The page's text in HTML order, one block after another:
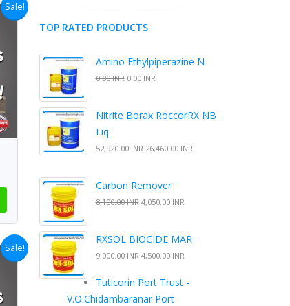
Sale!
Sale!
TOP RATED PRODUCTS
Amino Ethylpiperazine N
0.00 INR0.00 INR
Nitrite Borax RoccorRX NB
Liq
52,920.00 INR26,460.00 INR
Carbon Remover
8,100.00 INR4,050.00 INR
RXSOL BIOCIDE MAR
9,000.00 INR4,500.00 INR
Tuticorin Port Trust -
V.O.Chidambaranar Port